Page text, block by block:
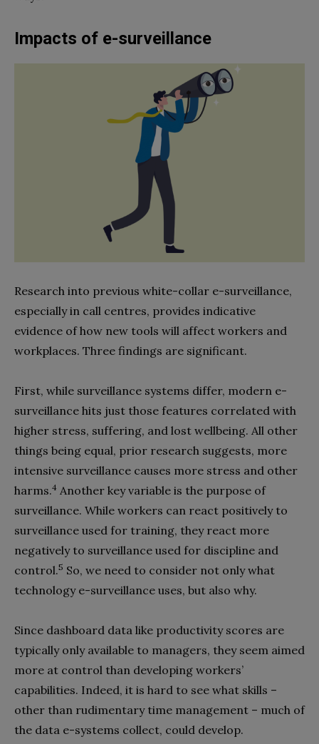
Impacts of e-surveillance
Research into previous white-collar e-surveillance,
especially in call centres, provides indicative
evidence of how new tools will affect workers and
workplaces. Three findings are significant.
First, while surveillance systems differ, modern e-
surveillance hits just those features correlated with
higher stress, suffering, and lost wellbeing. All other
things being equal, prior research suggests, more
intensive surveillance causes more stress and other
harms.4 Another key variable is the purpose of
surveillance. While workers can react positively to
surveillance used for training, they react more
negatively to surveillance used for discipline and
control.5 So, we need to consider not only what
technology e-surveillance uses, but also why.
Since dashboard data like productivity scores are
typically only available to managers, they seem aimed
more at control than developing workers’
capabilities. Indeed, it is hard to see what skills –
other than rudimentary time management – much of
the data e-systems collect, could develop.